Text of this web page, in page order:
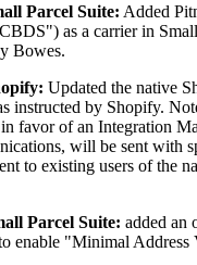
Parcel Suite: Added
CBDS") as a carrier in Small
Bowes.
: Updated the native
instructed by Shopify.
in favor of an Integration
, will be sent with
to existing users of the
Parcel Suite: added an
enable "Minimal Address